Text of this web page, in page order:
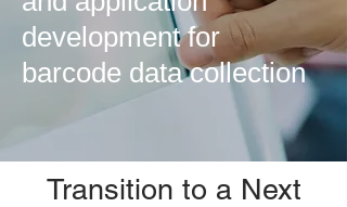
development for
barcode data collection
Transition to a Next